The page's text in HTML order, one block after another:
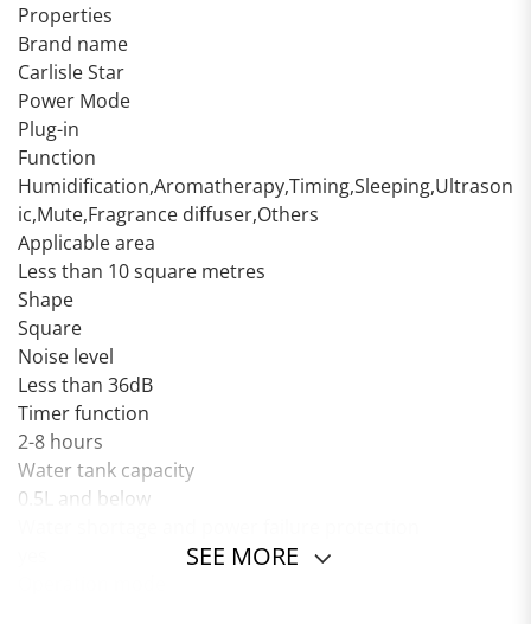
Properties
Brand name
Carlisle Star
Power Mode
Plug-in
Function
Humidification,Aromatherapy,Timing,Sleeping,Ultrason
ic,Mute,Fragrance diffuser,Others
Applicable area
Less than 10 square metres
Shape
Square
Noise level
Less than 36dB
Timer function
2-8 hours
Water tank capacity
0.5L and below
SEE MORE